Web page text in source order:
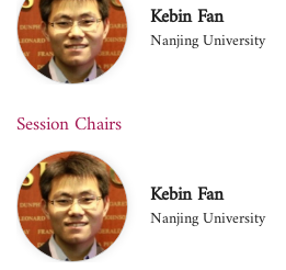
Kebin Fan
Nanjing University
Session Chairs
Kebin Fan
Nanjing University